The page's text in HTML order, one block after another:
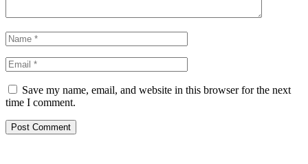
Save my name, email, and website in this browser for the next
time I comment.